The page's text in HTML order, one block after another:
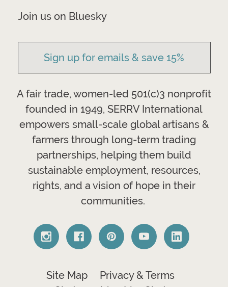
Join us on Bluesky
Sign up for emails & save 15%
A fair trade, women-led 501(c)3 nonprofit
founded in 1949, SERRV International
empowers small-scale global artisans &
farmers through long-term trading
partnerships, helping them build
sustainable employment, resources,
rights, and a vision of hope in their
communities.
Site Map
Privacy & Terms